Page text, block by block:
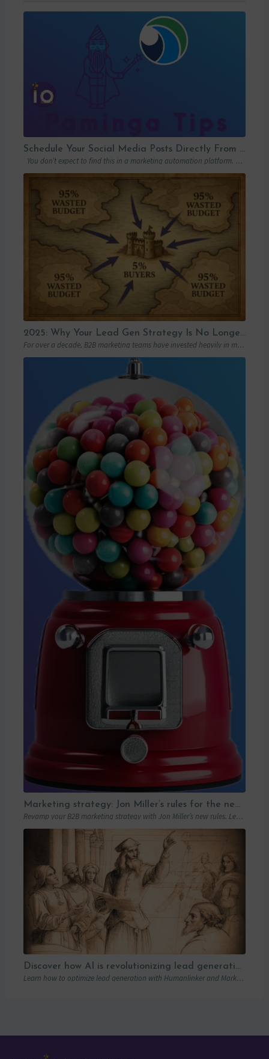
Schedule Your Social Media Posts Directly From Your MAP
You don’t expect to find this in a marketing automation platform. Emails, yes….
2025: Why Your Lead Gen Strategy Is No Longer Enough (and How Account-Based Marketing Can Restart Your Growth)
For over a decade, B2B marketing teams have invested heavily in marketing automation platforms…
Marketing strategy: Jon Miller’s rules for the new B2B playbook
Revamp your B2B marketing strategy with Jon Miller’s new rules. Learn from past mistakes to succeed in an ever-changing marketplace.
Discover how AI is revolutionizing lead generation with Humanlinker
Learn how to optimize lead generation with Humanlinker and Marketo thanks to AI and personalized strategies.